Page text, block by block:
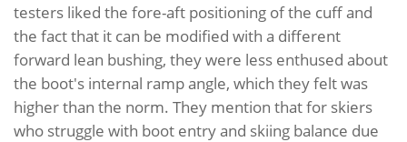
testers liked the fore-aft positioning of the cuff and
the fact that it can be modified with a different
forward lean bushing, they were less enthused about
the boot's internal ramp angle, which they felt was
higher than the norm. They mention that for skiers
who struggle with boot entry and skiing balance due